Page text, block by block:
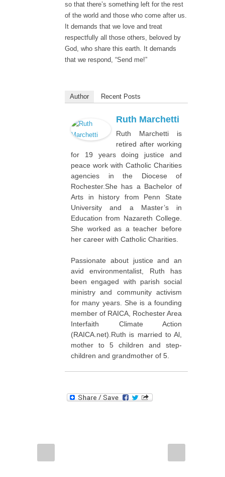
so that there’s something left for the rest
of the world and those who come after us.
It demands that we love and treat
respectfully all those others, beloved by
God, who share this earth. It demands
that we respond, “Send me!”
Author Recent Posts
Ruth Marchetti
Ruth Marchetti is
retired after working
for 19 years doing justice and
peace work with Catholic Charities
agencies in the Diocese of
Rochester.She has a Bachelor of
Arts in history from Penn State
University and a Master’s in
Education from Nazareth College.
She worked as a teacher before
her career with Catholic Charities.
Passionate about justice and an
avid environmentalist, Ruth has
been engaged with parish social
ministry and community activism
for many years. She is a founding
member of RAICA, Rochester Area
Interfaith Climate Action
(RAICA.net).Ruth is married to Al,
mother to 5 children and step-
children and grandmother of 5.